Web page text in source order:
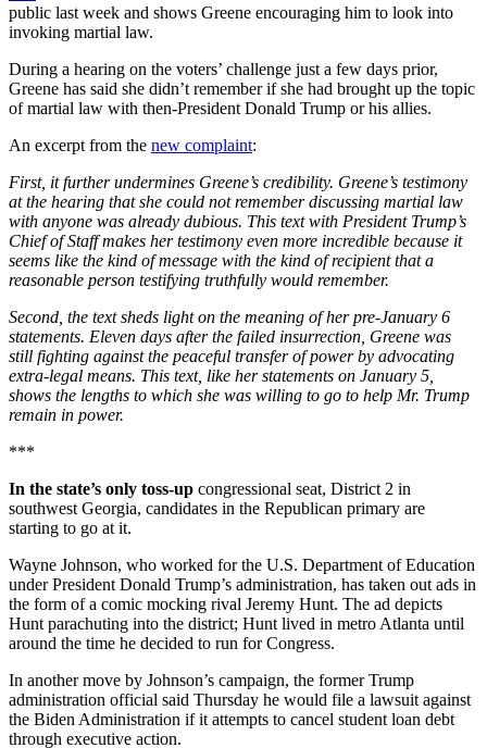
public last week and shows Greene encouraging him to look into
invoking martial law.
During a hearing on the voters’ challenge just a few days prior,
Greene has said she didn’t remember if she had brought up the topic
of martial law with then-President Donald Trump or his allies.
An excerpt from the new complaint:
First, it further undermines Greene’s credibility. Greene’s testimony
at the hearing that she could not remember discussing martial law
with anyone was already dubious. This text with President Trump’s
Chief of Staff makes her testimony even more incredible because it
seems like the kind of message with the kind of recipient that a
reasonable person testifying truthfully would remember.
Second, the text sheds light on the meaning of her pre-January 6
statements. Eleven days after the failed insurrection, Greene was
still fighting against the peaceful transfer of power by advocating
extra-legal means. This text, like her statements on January 5,
shows the lengths to which she was willing to go to help Mr. Trump
remain in power.
***
In the state’s only toss-up congressional seat, District 2 in
southwest Georgia, candidates in the Republican primary are
starting to go at it.
Wayne Johnson, who worked for the U.S. Department of Education
under President Donald Trump’s administration, has taken out ads in
the form of a comic mocking rival Jeremy Hunt. The ad depicts
Hunt parachuting into the district; Hunt lived in metro Atlanta until
around the time he decided to run for Congress.
In another move by Johnson’s campaign, the former Trump
administration official said Thursday he would file a lawsuit against
the Biden Administration if it attempts to cancel student loan debt
through executive action.